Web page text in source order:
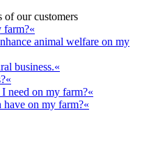
of our customers
farm?«
animal welfare on my
business.«
need on my farm?«
have on my farm?«